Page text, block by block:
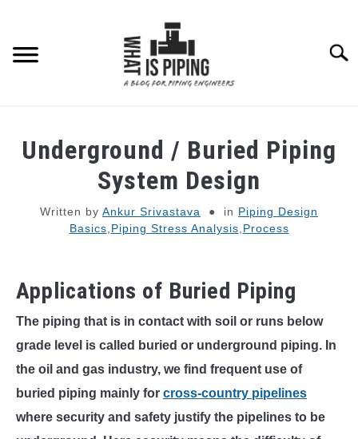
content
PIPING STRESS ANALYSIS
PIPING SUPPORTS
ENGINEERING MATERIALS
PDMS-E3D
Underground / Buried Piping
System Design
Written by Ankur Srivastava in Piping Design
Basics Piping Stress Analysis Process
Applications of Buried Piping
The piping that is in contact with soil or runs below
grade level is called buried or underground piping. In
the oil and gas industry, we find frequent use of
buried piping mainly for cross-country pipelines
where security and safety justify the pipelines to be